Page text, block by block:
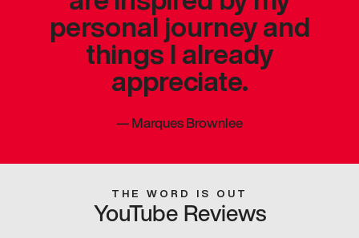
personal journey and
things I already
appreciate.
—Marques Brownlee
THE WORD IS OUT
YouTube Reviews